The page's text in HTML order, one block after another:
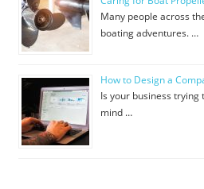
Many people across
boating adventures. …
How to Design a
Is your business trying
mind …